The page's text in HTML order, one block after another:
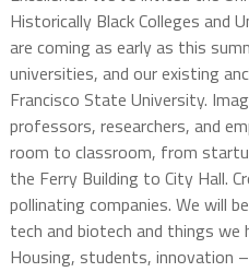
Historically Black Colleges and
are coming as early as this
universities, and our existing
Francisco State University.
professors, researchers, and
room to classroom, from
the Ferry Building to City Hall.
pollinating companies. We will
tech and biotech and things we
Housing, students, innovation